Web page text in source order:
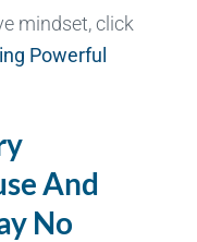
mindset, click
Powerful
And
No